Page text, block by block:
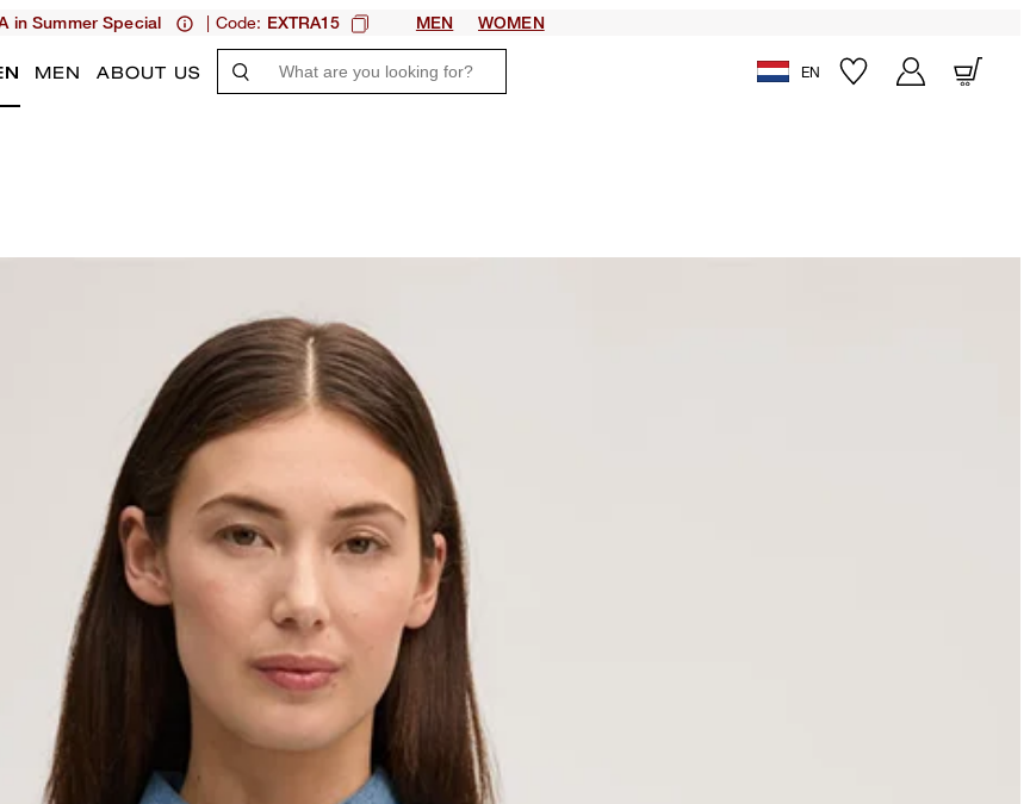
in Summer Special | Code: EXTRA15 MEN WOMEN
MEN ABOUT US EN